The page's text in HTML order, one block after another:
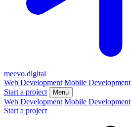
meevo.digital
Web Development Mobile Development
Start a project
Menu
Web Development Mobile Development
Start a project